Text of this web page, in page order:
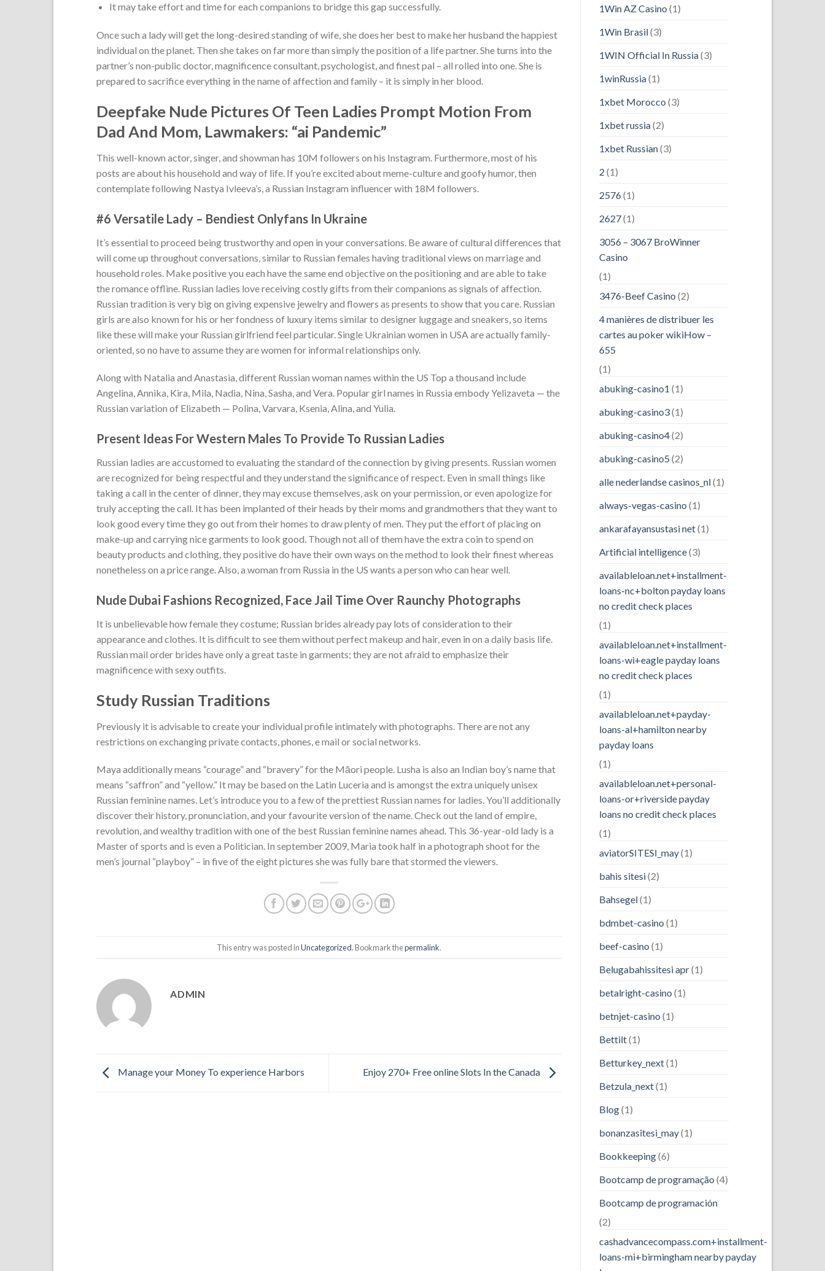
It may take effort and time for each companions to bridge this gap successfully.
Once such a lady will get the long-desired standing of wife, she does her best to make her husband the happiest
individual on the planet. Then she takes on far more than simply the position of a life partner. She turns into the
partner’s non-public doctor, magnificence consultant, psychologist, and finest pal – all rolled into one. She is
prepared to sacrifice everything in the name of affection and family – it is simply in her blood.
Deepfake Nude Pictures Of Teen Ladies Prompt Motion From
Dad And Mom, Lawmakers: “ai Pandemic”
This well-known actor, singer, and showman has 10M followers on his Instagram. Furthermore, most of his
posts are about his household and way of life. If you’re excited about meme-culture and goofy humor, then
contemplate following Nastya Ivleeva’s, a Russian Instagram influencer with 18M followers.
#6 Versatile Lady – Bendiest Onlyfans In Ukraine
It’s essential to proceed being trustworthy and open in your conversations. Be aware of cultural differences that
will come up throughout conversations, similar to Russian females having traditional views on marriage and
household roles. Make positive you each have the same end objective on the positioning and are able to take
the romance offline. Russian ladies love receiving costly gifts from their companions as signals of affection.
Russian tradition is very big on giving expensive jewelry and flowers as presents to show that you care. Russian
girls are also known for his or her fondness of luxury items similar to designer luggage and sneakers, so items
like these will make your Russian girlfriend feel particular. Single Ukrainian women in USA are actually family-
oriented, so no have to assume they are women for informal relationships only.
Along with Natalia and Anastasia, different Russian woman names within the US Top a thousand include
Angelina, Annika, Kira, Mila, Nadia, Nina, Sasha, and Vera. Popular girl names in Russia embody Yelizaveta — the
Russian variation of Elizabeth — Polina, Varvara, Ksenia, Alina, and Yulia.
Present Ideas For Western Males To Provide To Russian Ladies
Russian ladies are accustomed to evaluating the standard of the connection by giving presents. Russian women
are recognized for being respectful and they understand the significance of respect. Even in small things like
taking a call in the center of dinner, they may excuse themselves, ask on your permission, or even apologize for
truly accepting the call. It has been implanted of their heads by their moms and grandmothers that they want to
look good every time they go out from their homes to draw plenty of men. They put the effort of placing on
make-up and carrying nice garments to look good. Though not all of them have the extra coin to spend on
beauty products and clothing, they positive do have their own ways on the method to look their finest whereas
nonetheless on a price range. Also, a woman from Russia in the US wants a person who can hear well.
Nude Dubai Fashions Recognized, Face Jail Time Over Raunchy Photographs
It is unbelievable how female they costume; Russian brides already pay lots of consideration to their
appearance and clothes. It is difficult to see them without perfect makeup and hair, even in on a daily basis life.
Russian mail order brides have only a great taste in garments; they are not afraid to emphasize their
magnificence with sexy outfits.
Study Russian Traditions
Previously it is advisable to create your individual profile intimately with photographs. There are not any
restrictions on exchanging private contacts, phones, e mail or social networks.
Maya additionally means “courage” and “bravery” for the Māori people. Lusha is also an Indian boy’s name that
means “saffron” and “yellow.” It may be based on the Latin Luceria and is amongst the extra uniquely unisex
Russian feminine names. Let’s introduce you to a few of the prettiest Russian names for ladies. You’ll additionally
discover their history, pronunciation, and your favourite version of the name. Check out the land of empire,
revolution, and wealthy tradition with one of the best Russian feminine names ahead. This 36-year-old lady is a
Master of sports and is even a Politician. In september 2009, Maria took half in a photograph shoot for the
men’s journal “playboy” – in five of the eight pictures she was fully bare that stormed the viewers.
This entry was posted inUncategorized. Bookmark thepermalink.
ADMIN
Manage your Money To experience Harbors Enjoy 270+ Free online Slots In the Canada
1Win AZ Casino (1)
1Win Brasil(3)
1WIN Official In Russia(3)
1winRussia(1)
1xbet Morocco (3)
1xbet russia(2)
1xbet Russian(3)
2 (1)
2576(1)
2627(1)
3056 – 3067 BroWinner
Casino
(1)
3476-Beef Casino (2)
4 manières de distribuer les
cartes au poker wikiHow –
655
(1)
abuking-casino1 (1)
abuking-casino3(1)
abuking-casino4(2)
abuking-casino5 (2)
alle nederlandse casinos_nl(1)
always-vegas-casino (1)
ankarafayansustasi net(1)
Artificial intelligence(3)
availableloan.net+installment-
loans-nc+bolton payday loans
no credit check places
(1)
availableloan.net+installment-
loans-wi+eagle payday loans
no credit check places
(1)
availableloan.net+payday-
loans-al+hamilton nearby
payday loans
(1)
availableloan.net+personal-
loans-or+riverside payday
loans no credit check places
(1)
aviatorSITESI_may(1)
bahis sitesi(2)
Bahsegel(1)
bdmbet-casino (1)
beef-casino (1)
Belugabahissitesi apr(1)
betalright-casino (1)
betnjet-casino (1)
Bettilt(1)
Betturkey_next(1)
Betzula_next(1)
Blog(1)
bonanzasitesi_may(1)
Bookkeeping(6)
Bootcamp de programação (4)
Bootcamp de programación
(2)
cashadvancecompass.com+installment-
loans-mi+birmingham nearby payday